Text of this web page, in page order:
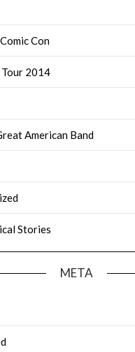
Con
2014
American Band
Stories
META